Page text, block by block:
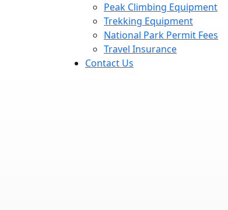
Peak Climbing Equipment
Trekking Equipment
National Park Permit Fees
Travel Insurance
Contact Us